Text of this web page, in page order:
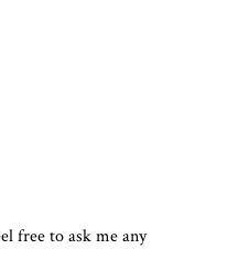
free to ask me any